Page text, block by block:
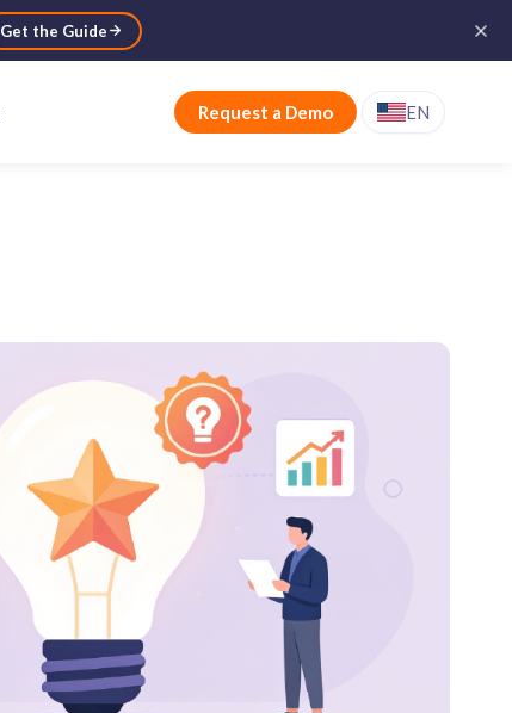
Get the Guide
Request a Demo EN